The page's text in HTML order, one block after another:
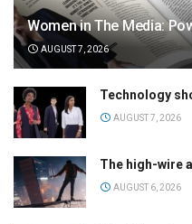
Women in The Media:
AUGUST 7, 2026
Technology
AUGUST 7, 2026
The high-wire
AUGUST 6, 2026